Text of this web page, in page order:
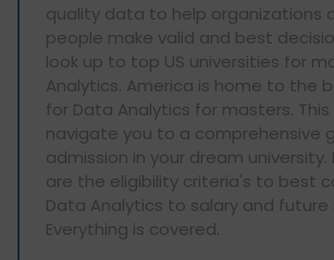
quality data to help organizations
people make valid and best
look up to top US universities for
Analytics. America is home to the
for Data Analytics for masters. This
navigate you to a comprehensive
admission in your dream university.
are the eligibility criteria's to best
Data Analytics to salary and future
Everything is covered.